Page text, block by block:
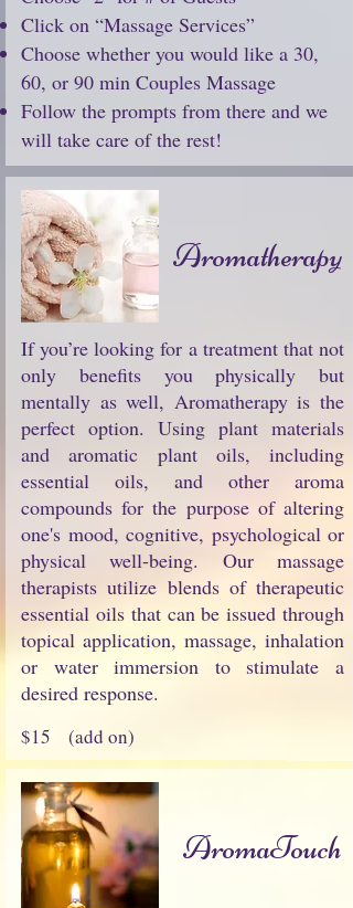
Click on “Massage Services”
Choose whether you would like a 30,
60, or 90 min Couples Massage
Follow the prompts from there and we
will take care of the rest!
Aromatherapy
If you’re looking for a treatment that not
only benefits you physically but
mentally as well, Aromatherapy is the
perfect option. Using plant materials
and aromatic plant oils, including
essential oils, and other aroma
compounds for the purpose of altering
one's mood, cognitive, psychological or
physical well-being. Our massage
therapists utilize blends of therapeutic
essential oils that can be issued through
topical application, massage, inhalation
or water immersion to stimulate a
desired response.
$15 (add on)
AromaTouch